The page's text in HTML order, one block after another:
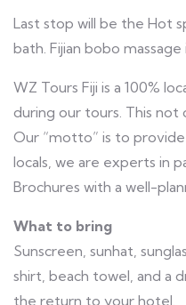
Last stop will be the Hot
bath. Fijian bobo
WZ Tours Fiji is a 100%
during our tours. This not
Our “motto” is to
locals, we are experts in
Brochures with a well-
What to bring
Sunscreen, sunhat,
shirt, beach towel, and a
the return to your hotel.